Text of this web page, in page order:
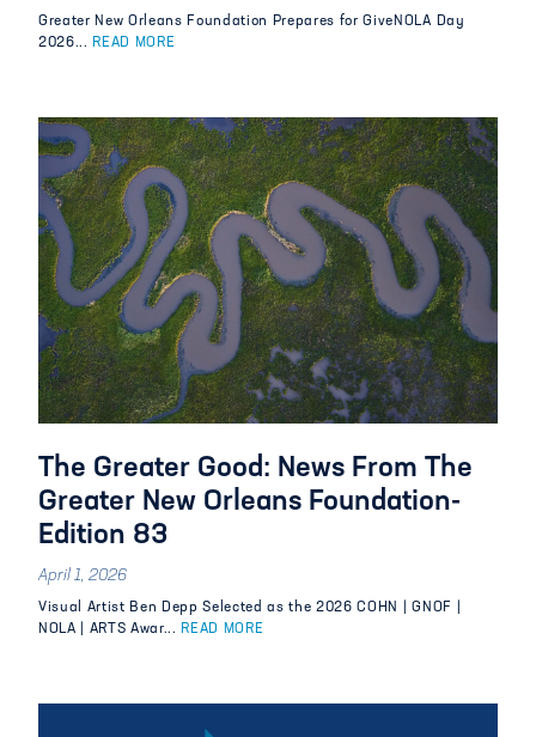
Greater New Orleans Foundation Prepares for GiveNOLA Day
2026... READ MORE
The Greater Good: News From The
Greater New Orleans Foundation-
Edition 83
April 1, 2026
Visual Artist Ben Depp Selected as the 2026 COHN | GNOF |
NOLA | ARTS Awar... READ MORE